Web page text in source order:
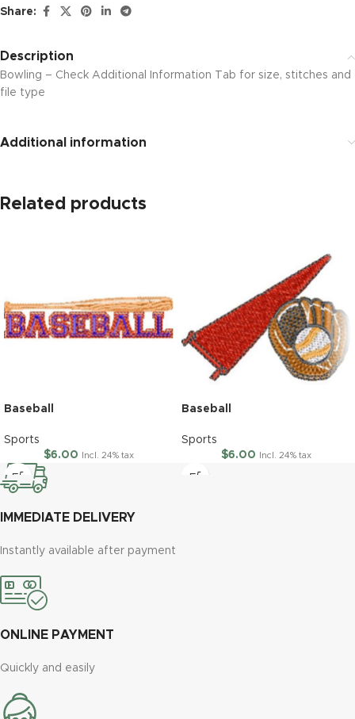
Share:
Description
Bowling – Check Additional Information Tab for size, stitches and
file type
Additional information
Related products
Baseball
Sports
$6.00 Incl. 24% tax
Baseball
Sports
$6.00 Incl. 24% tax
IMMEDIATE DELIVERY
Instantly available after payment
ONLINE PAYMENT
Quickly and easily